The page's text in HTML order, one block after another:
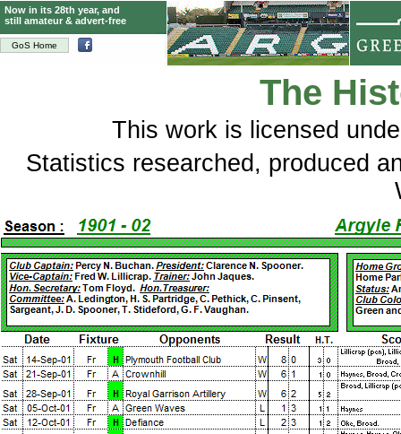
GoS Home
Now in its 28th year, and
still amateur & advert-free
The
This work is licensed
Statistics researched, produced